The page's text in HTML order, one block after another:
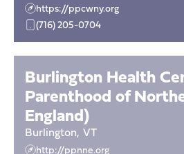
https://ppcwny.org
(716) 205-0704
Burlington Health
Parenthood of
England)
Burlington, VT
http://ppnne.org